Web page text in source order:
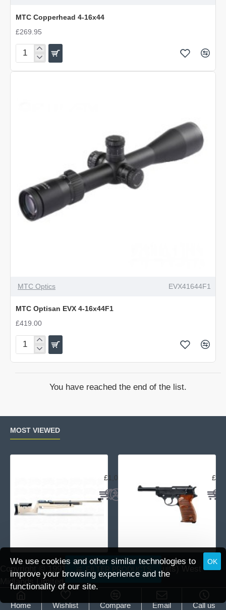
Home Wishlist Compare Email Call us
We use cookies and other similar technologies to
improve your browsing experience and the
functionality of our site.
OK
MTC Copperhead 4-16x44
£269.95
MTC
Copperhead
OUT OF STOCK
MTC Optics EVX41644F1
MTC Optisan EVX 4-16x44F1
£419.00
MTC
Optisan
You have reached the end of the list.
MOST VIEWED
£1,059.95
Copyright © 1991 -
2026 DAI (Leisure Pursuits) West
Midlands Limited.
FILTER PRODUCTS